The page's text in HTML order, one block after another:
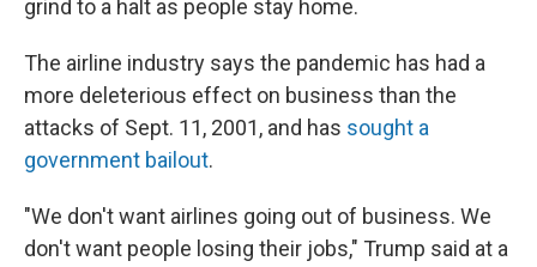
grind to a halt as people stay home.
The airline industry says the pandemic has had a
more deleterious effect on business than the
attacks of Sept. 11, 2001, and has sought a
government bailout.
"We don't want airlines going out of business. We
don't want people losing their jobs," Trump said at a